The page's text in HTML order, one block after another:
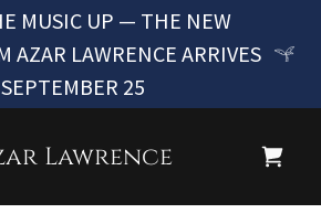
MUSIC UP — THE NEW
AZAR LAWRENCE ARRIVES
SEPTEMBER 25
Lawrence